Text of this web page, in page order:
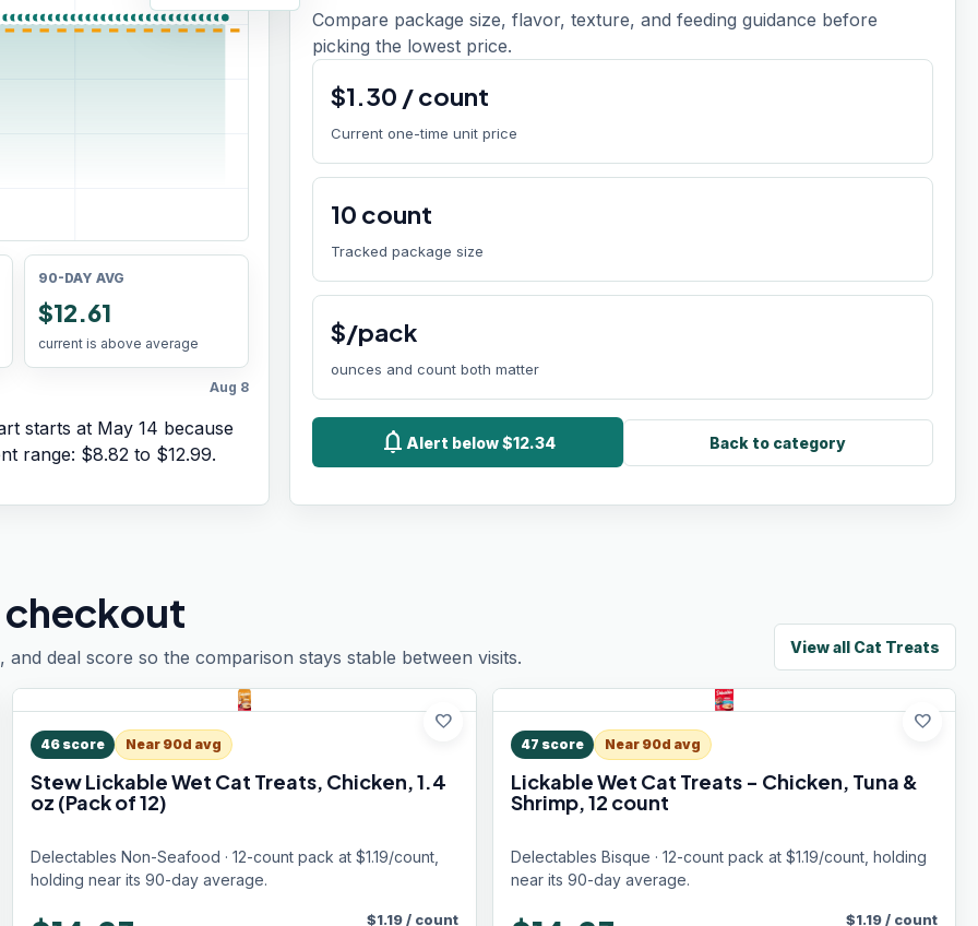
90-DAY AVG
$12.61
current is above average
Aug 8
starts at May 14 because
range: $8.82 to $12.99.
Compare package size, flavor, texture, and feeding guidance before
picking the lowest price.
$1.30 /count
Current one-time unit price
10 count
Tracked package size
$/pack
ounces and count both matter
notifications Alert below $12.34 Back to category
deal score so the comparison stays stable between visits. View all Cat Treats
favorite
46 score Near 90d avg
Stew Lickable Wet Cat Treats, Chicken, 1.4
oz (Pack of 12)
Delectables Non-Seafood · 12-count pack at $1.19/count,
holding near its 90-day average.
$1.19/ count
favorite
47 score Near 90d avg
Lickable Wet Cat Treats - Chicken, Tuna &
Shrimp, 12 count
Delectables Bisque · 12-count pack at $1.19/count, holding
near its 90-day average.
$1.19/ count